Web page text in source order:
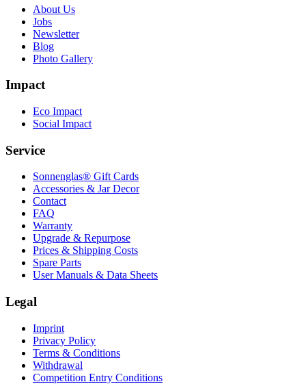
About Us
Jobs
Newsletter
Blog
Photo Gallery
Impact
Eco Impact
Social Impact
Service
Sonnenglas® Gift Cards
Accessories & Jar Decor
Contact
FAQ
Warranty
Upgrade & Repurpose
Prices & Shipping Costs
Spare Parts
User Manuals & Data Sheets
Legal
Imprint
Privacy Policy
Terms & Conditions
Withdrawal
Competition Entry Conditions